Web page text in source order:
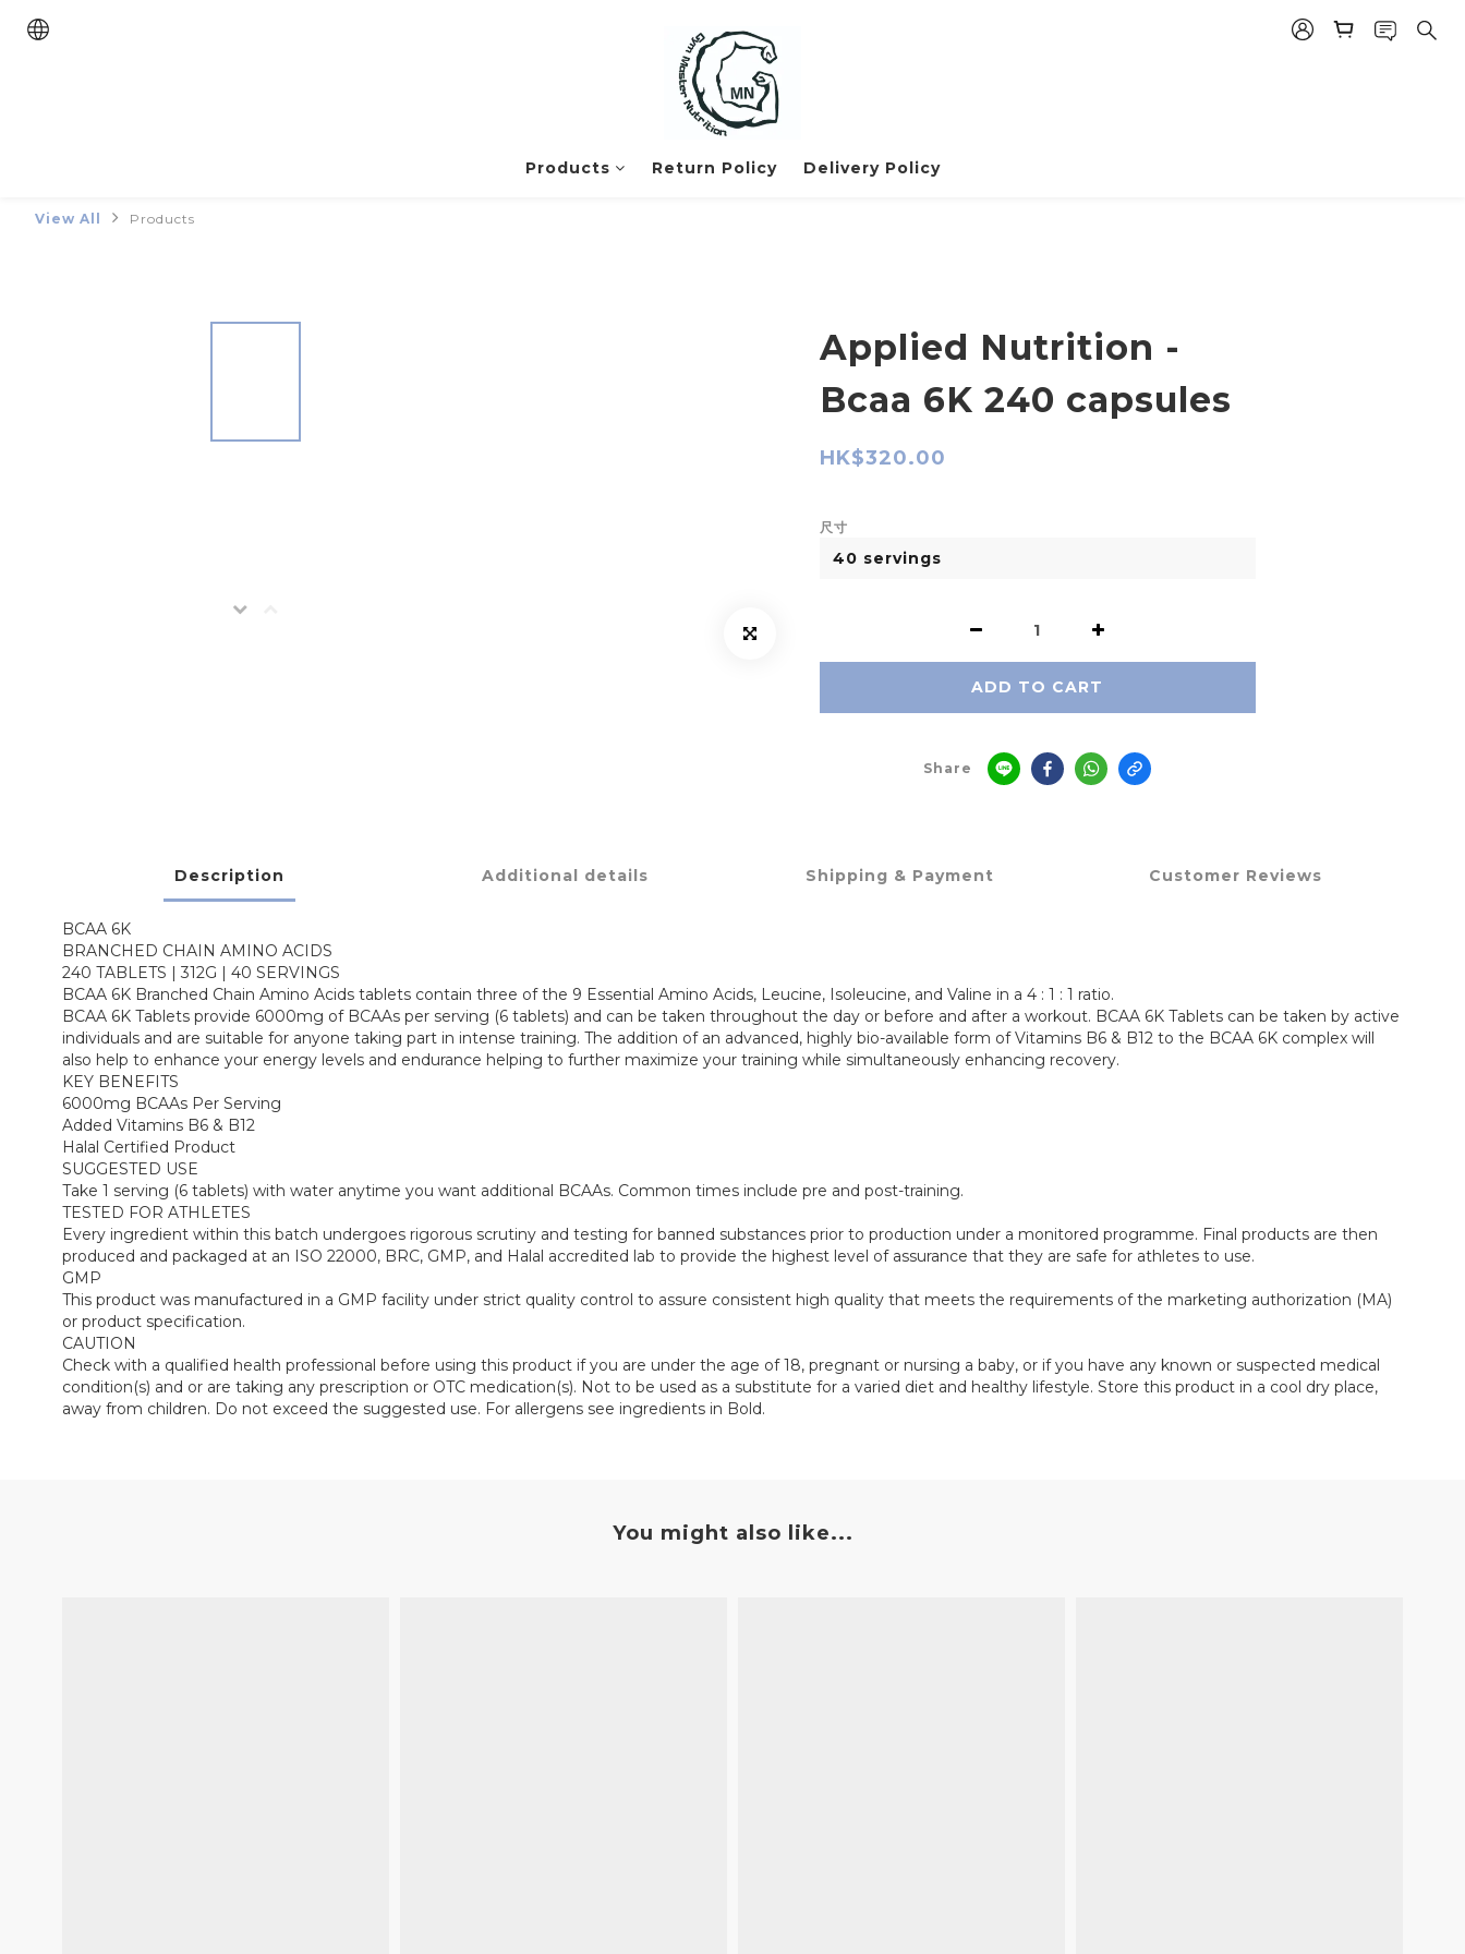
Products Return Policy Delivery Policy
View All Products
Applied Nutrition -
Bcaa 6K 240 capsules
HK$320.00
尺寸
ADD TO CART
Share
Description Additional details Shipping & Payment Customer Reviews
BCAA 6K
BRANCHED CHAIN AMINO ACIDS
240 TABLETS | 312G | 40 SERVINGS
BCAA 6K Branched Chain Amino Acids tablets contain three of the 9 Essential Amino Acids, Leucine, Isoleucine, and Valine in a 4 : 1 : 1 ratio.
BCAA 6K Tablets provide 6000mg of BCAAs per serving (6 tablets) and can be taken throughout the day or before and after a workout. BCAA 6K Tablets can be taken by active
individuals and are suitable for anyone taking part in intense training. The addition of an advanced, highly bio-available form of Vitamins B6 & B12 to the BCAA 6K complex will
also help to enhance your energy levels and endurance helping to further maximize your training while simultaneously enhancing recovery.
KEY BENEFITS
6000mg BCAAs Per Serving
Added Vitamins B6 & B12
Halal Certified Product
SUGGESTED USE
Take 1 serving (6 tablets) with water anytime you want additional BCAAs. Common times include pre and post-training.
TESTED FOR ATHLETES
Every ingredient within this batch undergoes rigorous scrutiny and testing for banned substances prior to production under a monitored programme. Final products are then
produced and packaged at an ISO 22000, BRC, GMP, and Halal accredited lab to provide the highest level of assurance that they are safe for athletes to use.
GMP
This product was manufactured in a GMP facility under strict quality control to assure consistent high quality that meets the requirements of the marketing authorization (MA)
or product specification.
CAUTION
Check with a qualified health professional before using this product if you are under the age of 18, pregnant or nursing a baby, or if you have any known or suspected medical
condition(s) and or are taking any prescription or OTC medication(s). Not to be used as a substitute for a varied diet and healthy lifestyle. Store this product in a cool dry place,
away from children. Do not exceed the suggested use. For allergens see ingredients in Bold.
You might also like...